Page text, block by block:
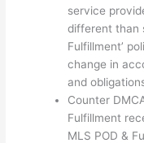
service
different than
Fulfillment’
change in
and
Counter
Fulfillment
MLS POD &